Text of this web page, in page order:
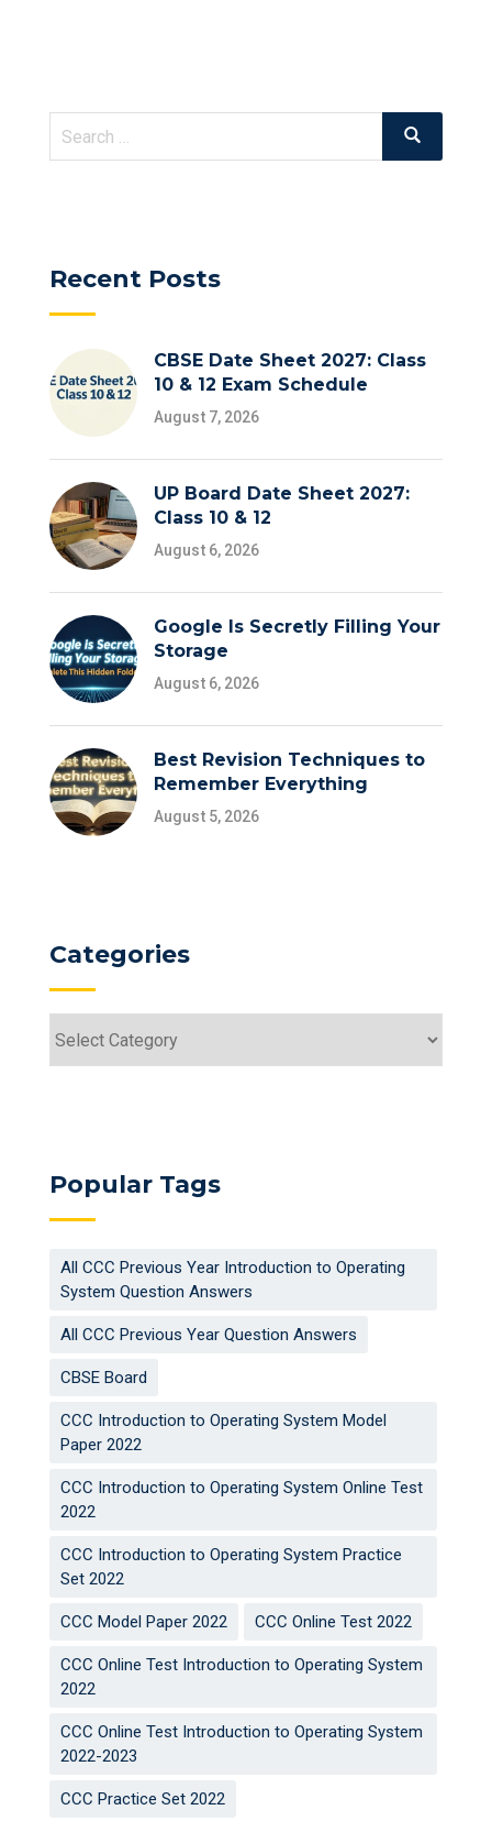
Search
Search
Recent Posts
CBSE Date Sheet 2027: Class
10 & 12 Exam Schedule
August 7, 2026
UP Board Date Sheet 2027:
Class 10 & 12
August 6, 2026
Google Is Secretly Filling Your
Storage
August 6, 2026
Best Revision Techniques to
Remember Everything
August 5, 2026
Categories
Popular Tags
All CCC Previous Year Introduction to Operating
System Question Answers
All CCC Previous Year Question Answers
CBSE Board
CCC Introduction to Operating System Model
Paper 2022
CCC Introduction to Operating System Online Test
2022
CCC Introduction to Operating System Practice
Set 2022
CCC Model Paper 2022 CCC Online Test 2022
CCC Online Test Introduction to Operating System
2022
CCC Online Test Introduction to Operating System
2022-2023
CCC Practice Set 2022